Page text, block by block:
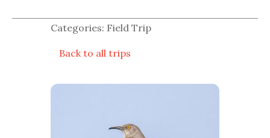
Categories: Field Trip
Back to all trips